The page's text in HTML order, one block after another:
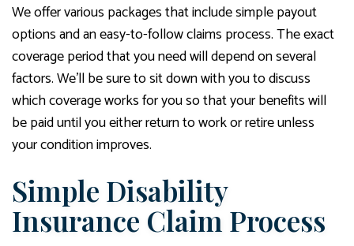
We offer various packages that include simple payout
options and an easy-to-follow claims process. The exact
coverage period that you need will depend on several
factors. We’ll be sure to sit down with you to discuss
which coverage works for you so that your benefits will
be paid until you either return to work or retire unless
your condition improves.
Simple Disability
Insurance Claim Process